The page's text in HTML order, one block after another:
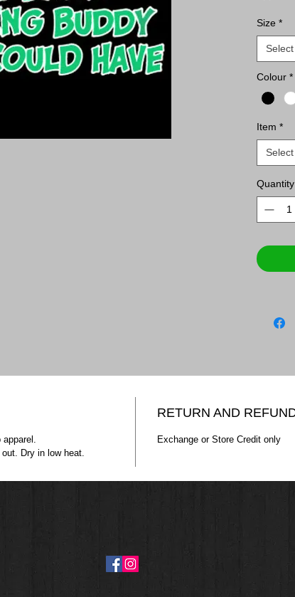
ATC™
or
9.1-
ATC™
9.1-
9.1-
ATC™
Size *
Select
Colour *
Item *
Select
Quantity
apparel.
Dry in low heat.
RETURN AND
Exchange or Store Credit only